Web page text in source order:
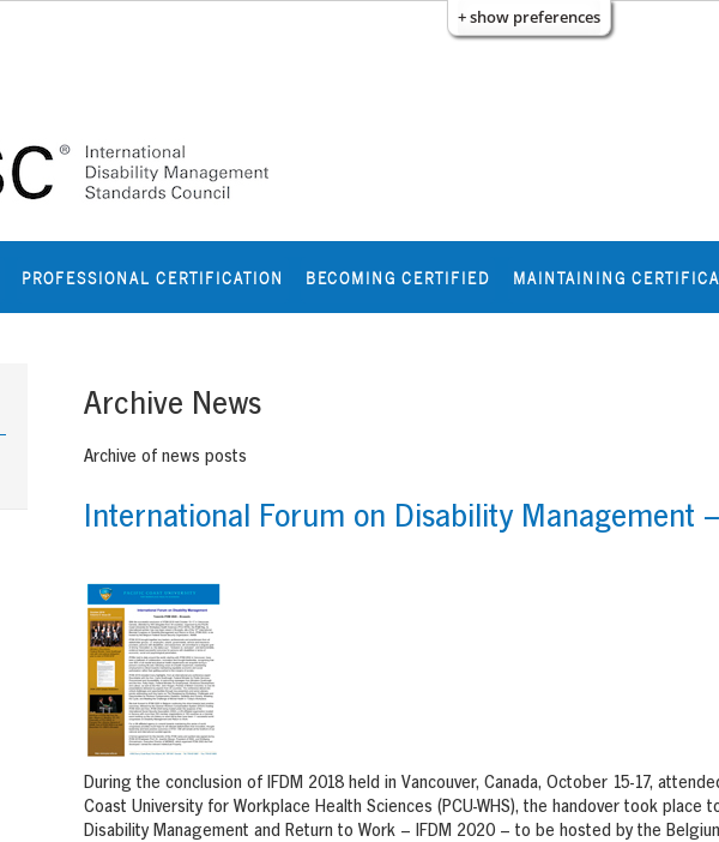
+ show preferences
PROFESSIONAL CERTIFICATION BECOMING CERTIFIED MAINTAINING
Archive News
Archive of news posts
International Forum on Disability Management
During the conclusion of IFDM 2018 held in Vancouver, Canada, October 15-17,
Coast University for Workplace Health Sciences (PCU-WHS), the handover took
Disability Management and Return to Work – IFDM 2020 – to be hosted by the